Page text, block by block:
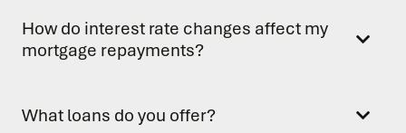
How do interest rate changes affect my
mortgage repayments?
What loans do you offer?